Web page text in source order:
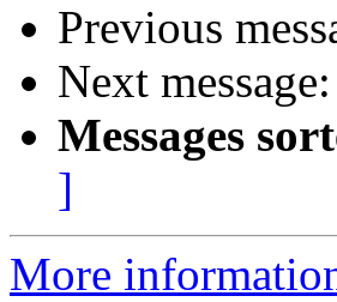
Previous
Next message:
Messages
]
More